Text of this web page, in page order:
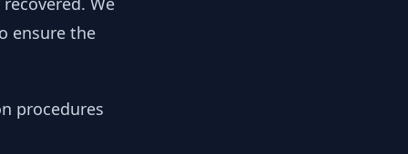
ensure the
procedures